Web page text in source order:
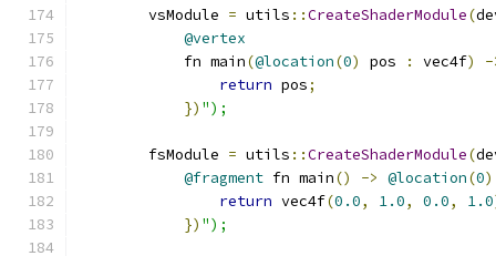
        vsModule
= utils ::CreateShaderModule(
@vertex
            fn main
(@location(0) pos : vec4f)
-
return pos;
}) ");
        fsModule
= utils ::CreateShaderModule(
@fragment fn main() -> @location(0)
return vec4f(0.0, 1.0, 0.0, 1.0
}) ");